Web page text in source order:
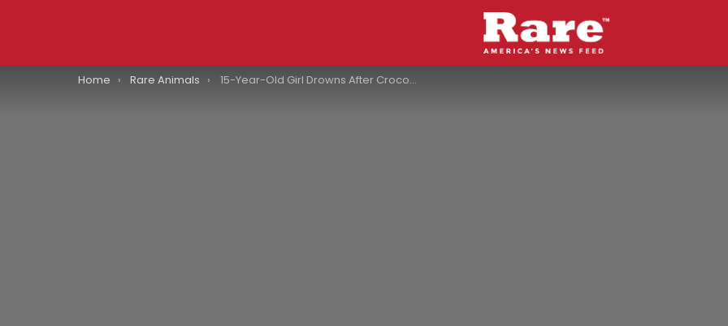
You are here:
Home Rare Animals 15-Year-Old Girl Drowns After Crocodile Pulled Her Into A River